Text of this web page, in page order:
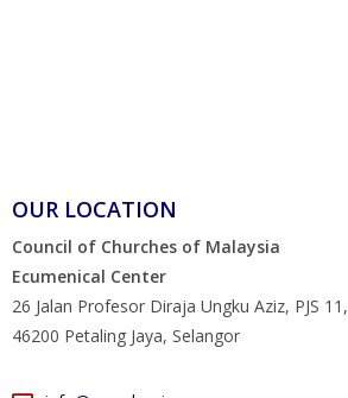
OUR LOCATION
Council of Churches of Malaysia
Ecumenical Center
26 Jalan Profesor Diraja Ungku Aziz, PJS 11,
46200 Petaling Jaya, Selangor